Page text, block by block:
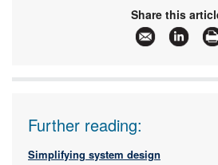
sales@rfdesign.co.za
www.rfdesign.co.za
More information and
Share this
Further reading:
Simplifying system design